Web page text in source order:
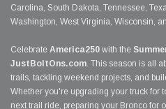
Carolina, South Dakota, Tennessee,
Washington, West Virginia, Wisconsin,
Celebrate America250 with the
JustBoltOns.com. This season is all
trails, tackling weekend projects, and
Whether you're upgrading your truck for
next trail ride, preparing your Bronco for